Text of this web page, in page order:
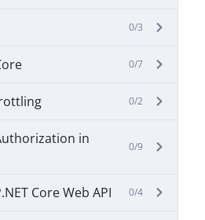
0/3
0/7
0/2
in
0/9
Core Web API 0/4